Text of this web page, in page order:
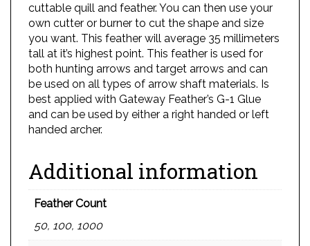
cuttable quill and feather. You can then use your
own cutter or burner to cut the shape and size
you want. This feather will average 35 millimeters
tall at it’s highest point. This feather is used for
both hunting arrows and target arrows and can
be used on all types of arrow shaft materials. Is
best applied with Gateway Feather’s G-1 Glue
and can be used by either a right handed or left
handed archer.
Additional information
Feather Count
50, 100, 1000